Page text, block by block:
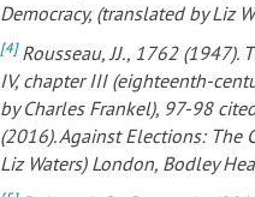
Democracy, (translated by Liz
[4] Rousseau, JJ., 1762 (1947).
IV, chapter III (eighteenth-
by Charles Frankel), 97-98
(2016). Against Elections: The
Liz Waters) London, Bodley